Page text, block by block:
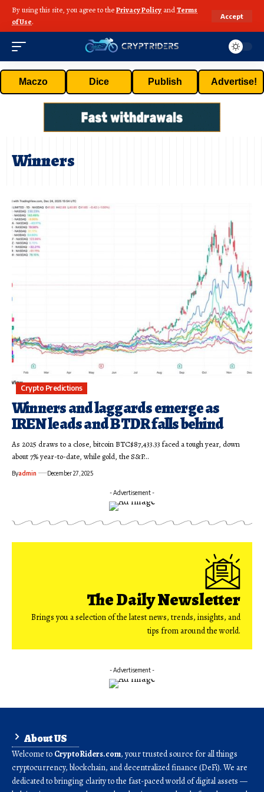
By using this site, you agree to thePrivacy Policy andTerms
of Use.
Accept
Maczo Dice Publish Advertise!
Winners
Crypto Predictions
Winners and laggards emerge as
IREN leads and BTDR falls behind
As 2025 draws to a close, bitcoin BTC$87,433.33 faced a tough year, down
about 7% year-to-date, while gold, the S&P…
Byadmin December 27, 2025
- Advertisement -
The Daily Newsletter
Brings you a selection of the latest news, trends, insights, and
tips from around the world.
- Advertisement -
About US
Welcome to CryptoRiders.com, your trusted source for all things
cryptocurrency, blockchain, and decentralized finance (DeFi). We are
dedicated to bringing clarity to the fast-paced world of digital assets —